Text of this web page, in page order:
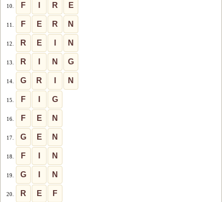
10. F R E
11. F E R N
12. R E N
13. R N G
14. G R N
15. F G
16. F E N
17. G E N
18. F N
19. G N
20. R E F